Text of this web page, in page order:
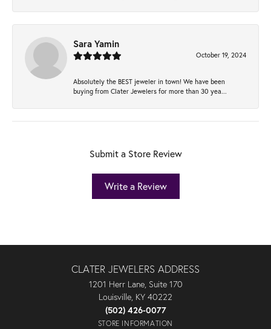
Sara Yamin
October 19, 2024
Absolutely the BEST jeweler in town! We have been
buying from Clater Jewelers for more than 30 yea...
Submit a Store Review
Write a Review
CLATER JEWELERS ADDRESS
1201 Herr Lane, Suite 170
Louisville, KY 40222
(502) 426-0077
STORE INFORMATION